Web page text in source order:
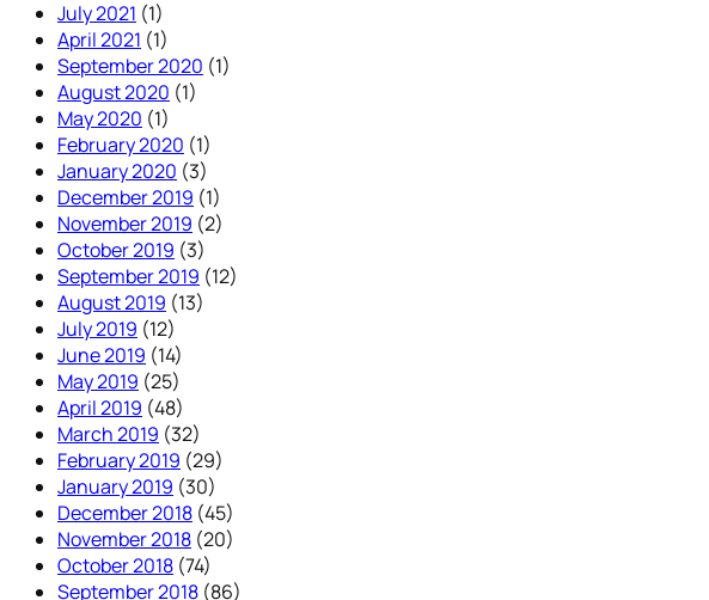
July 2021 (1)
April 2021 (1)
September 2020 (1)
August 2020 (1)
May 2020 (1)
February 2020 (1)
January 2020 (3)
December 2019 (1)
November 2019 (2)
October 2019 (3)
September 2019 (12)
August 2019 (13)
July 2019 (12)
June 2019 (14)
May 2019 (25)
April 2019 (48)
March 2019 (32)
February 2019 (29)
January 2019 (30)
December 2018 (45)
November 2018 (20)
October 2018 (74)
September 2018 (86)